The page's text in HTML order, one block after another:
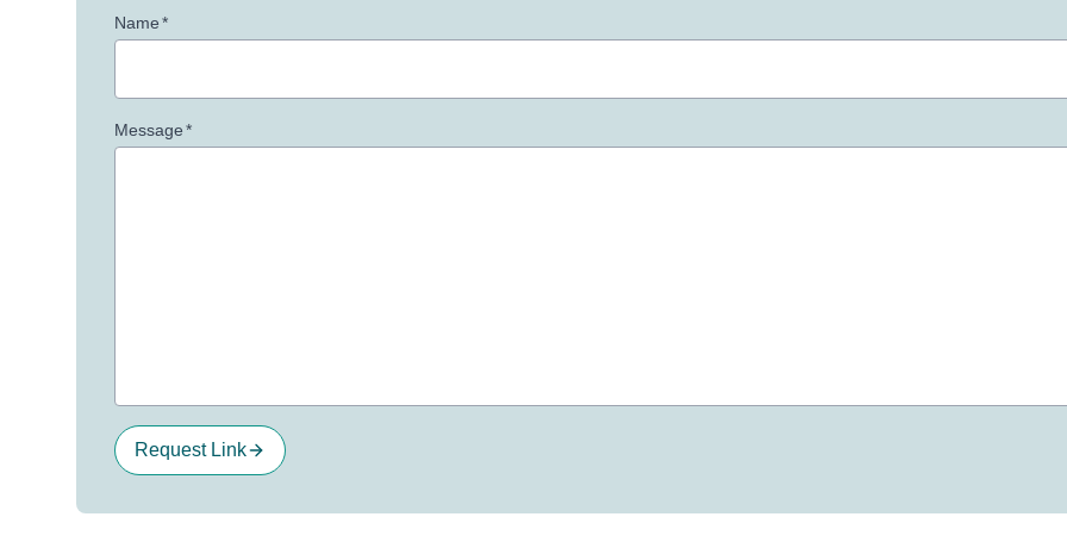
Name*
Message*
Request Link